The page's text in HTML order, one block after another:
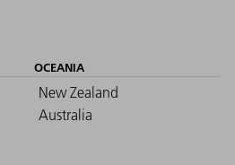
OCEANIA
New Zealand
Australia